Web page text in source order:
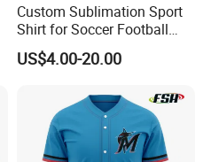
Custom Sublimation Sport
Shirt for Soccer Football
Fishing Cycling Baseball
Archery Hunting Riding
Jogging Training Polo
Dropshipping
US$4.00-20.00